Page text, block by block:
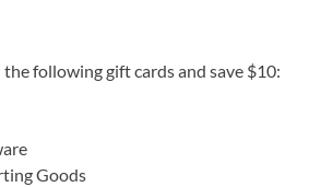
following gift cards and save $10:
Goods